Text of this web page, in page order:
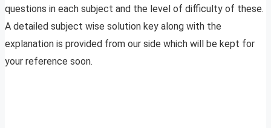
questions in each subject and the level of difficulty of these.
A detailed subject wise solution key along with the
explanation is provided from our side which will be kept for
your reference soon.